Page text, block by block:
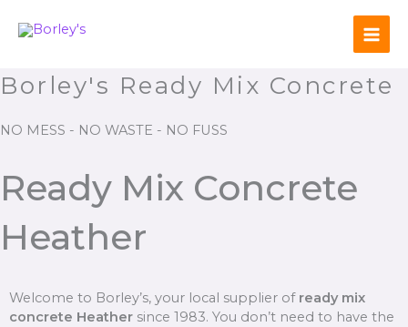
Borley's Ready Mix Concrete
NO MESS - NO WASTE - NO FUSS
Ready Mix Concrete
Heather
Welcome to Borley’s, your local supplier of ready mix
concrete Heather since 1983. You don’t need to have the